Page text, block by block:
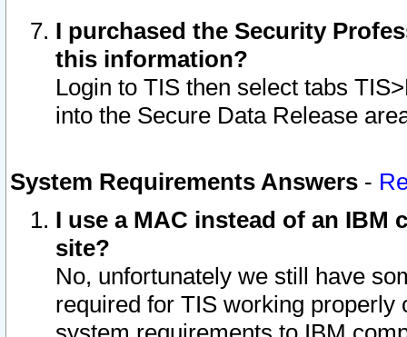
I purchased the Security
this information?
Login to TIS then select tabs
into the Secure Data Release
System Requirements Answers -
I use a MAC instead of an IBM
site?
No, unfortunately we still have
required for TIS working